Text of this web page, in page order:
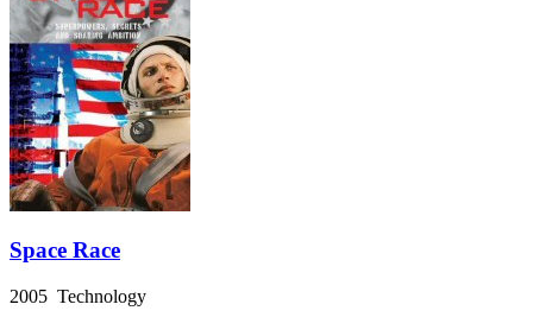
Space Race
2005 Technology